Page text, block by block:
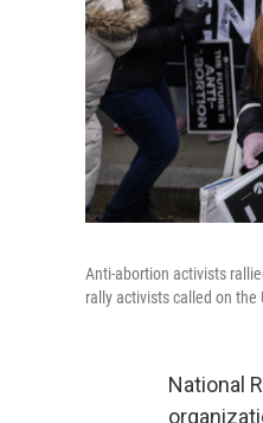
Anti-abortion activists
rally activists called on the
National